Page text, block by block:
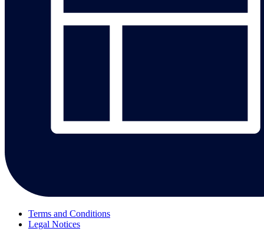
Terms and Conditions
Legal Notices